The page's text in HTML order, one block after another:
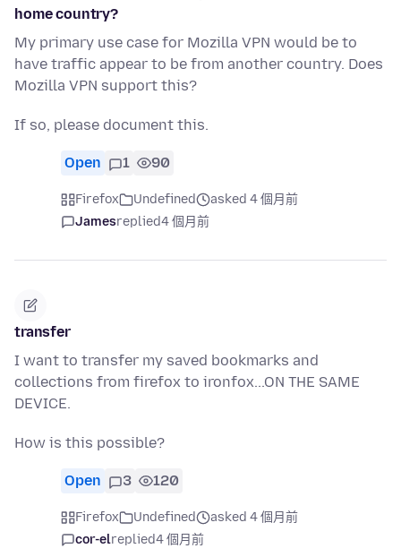
home country?
My primary use case for Mozilla VPN would be to
have traffic appear to be from another country. Does
Mozilla VPN support this?
If so, please document this.
Open 1 90
Firefox Undefined
asked 4 個月前
Jamesreplied4 個月前
transfer
I want to transfer my saved bookmarks and
collections from firefox to ironfox...ON THE SAME
DEVICE.
How is this possible?
Open 3 120
Firefox Undefined
asked 4 個月前
cor-elreplied4 個月前